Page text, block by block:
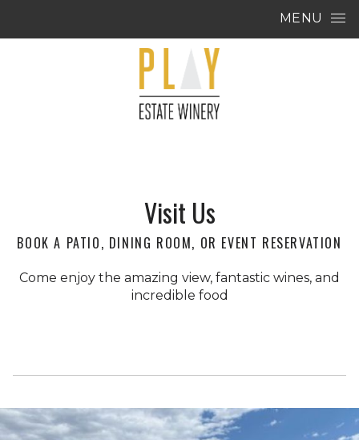
MENU
Visit Us
BOOK A PATIO, DINING ROOM, OR EVENT RESERVATION
Come enjoy the amazing view, fantastic wines, and
incredible food